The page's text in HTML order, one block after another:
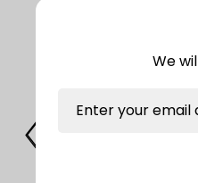
We
Enter your email